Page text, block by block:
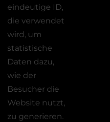
eindeutige ID,
die verwendet
wird, um
statistische
Daten dazu,
wie der
Besucher die
Website nutzt,
zu generieren.